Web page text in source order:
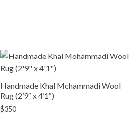
Small Rugs
Round/Square Rugs
Handmade Khal Mohammadi Wool
Rug (2’9″ x 4’1″)
$350